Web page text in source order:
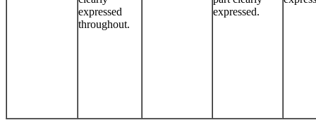
expressed
throughout.
expressed.